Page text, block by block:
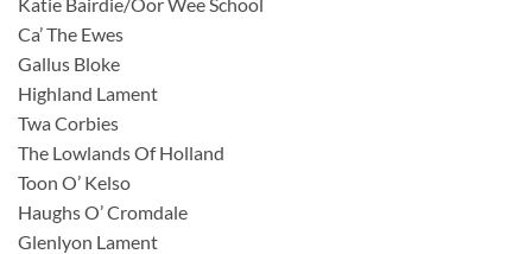
Ca’ The Ewes
Gallus Bloke
Highland Lament
Twa Corbies
The Lowlands Of Holland
Toon O’ Kelso
Haughs O’ Cromdale
Glenlyon Lament